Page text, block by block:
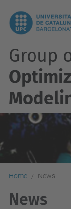
Group
Home News
News